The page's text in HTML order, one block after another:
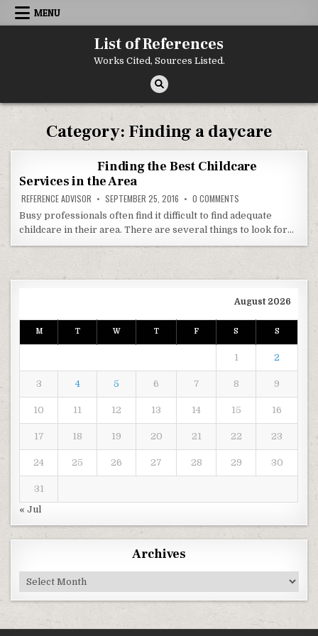
Skip to content
MENU
List of References
Works Cited, Sources Listed.
Category: Finding a daycare
Finding the Best Childcare
Services in the Area
REFERENCE ADVISOR SEPTEMBER 25, 2016 0 COMMENTS
Busy professionals often find it difficult to find adequate
childcare in their area. There are several things to look for…
August 2026
M T W T F S S
1 2
3 4 5 6 7 8 9
10 11 12 13 14 15 16
17 18 19 20 21 22 23
24 25 26 27 28 29 30
31
« Jul
Archives
Archives